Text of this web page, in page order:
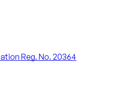
Reg. No. 20364